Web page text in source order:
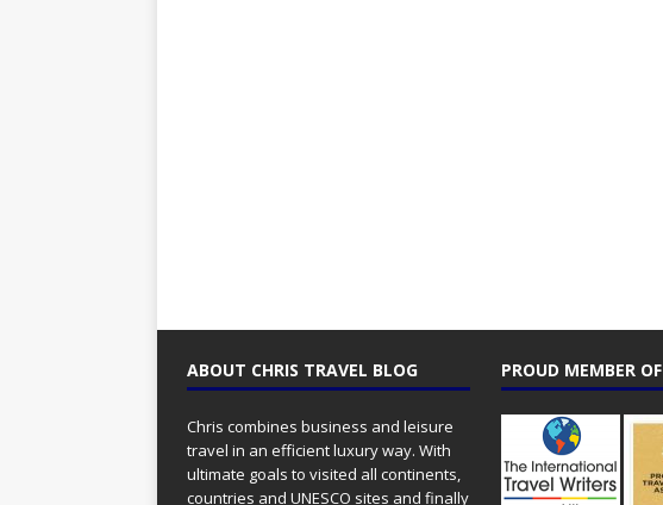
ABOUT CHRIS TRAVEL BLOG
Chris combines business and leisure
travel in an efficient luxury way. With
ultimate goals to visited all continents,
countries and UNESCO sites and finally
PROUD MEMBER OF